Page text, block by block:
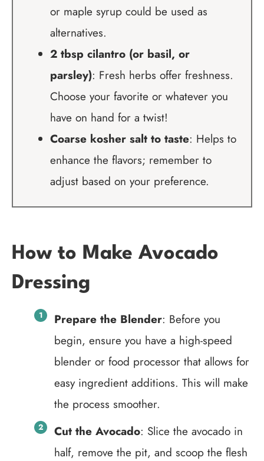
or maple syrup could be used as
alternatives.
2 tbsp cilantro (or basil, or
parsley): Fresh herbs offer freshness.
Choose your favorite or whatever you
have on hand for a twist!
Coarse kosher salt to taste: Helps to
enhance the flavors; remember to
adjust based on your preference.
How to Make Avocado
Dressing
Prepare the Blender: Before you
begin, ensure you have a high-speed
blender or food processor that allows for
easy ingredient additions. This will make
the process smoother.
Cut the Avocado: Slice the avocado in
half, remove the pit, and scoop the flesh